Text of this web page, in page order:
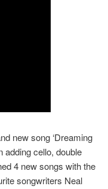
new song ‘Dreaming
adding cello, double
4 new songs with the
songwriters Neal